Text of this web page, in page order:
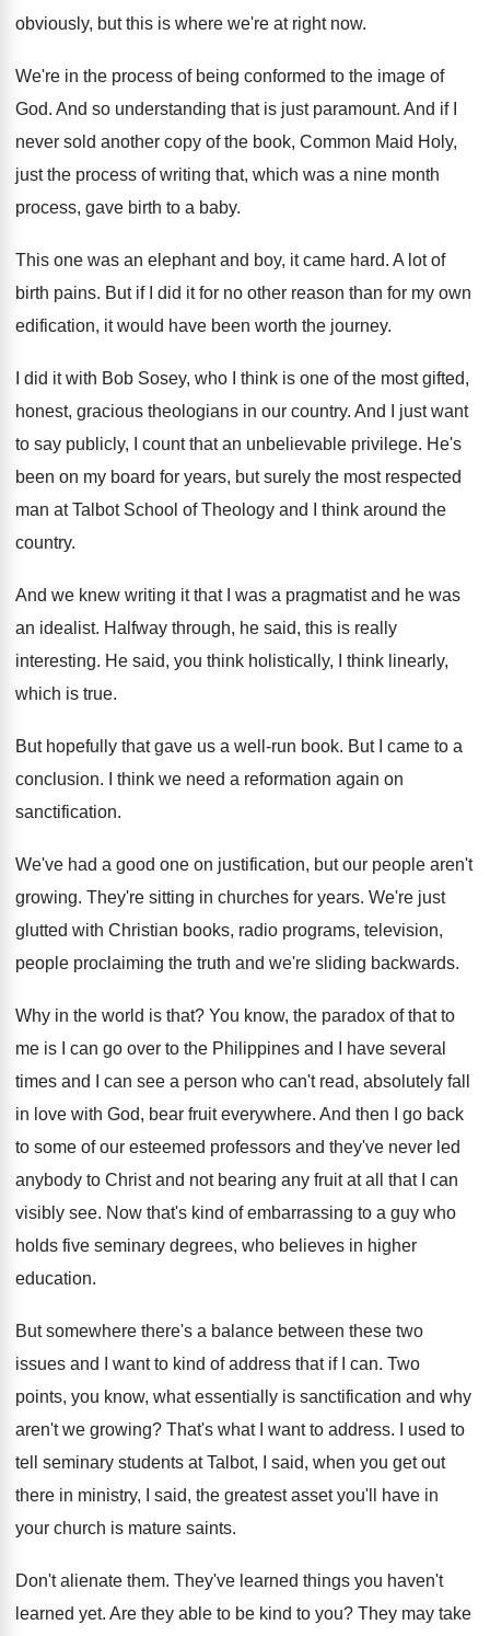
obviously, but this is where we're at right now.
We're in the process of being conformed to the image of
God. And so understanding that is just paramount. And if I
never sold another copy of the book, Common Maid Holy,
just the process of writing that, which was a nine month
process, gave birth to a baby.
This one was an elephant and boy, it came hard. A lot of
birth pains. But if I did it for no other reason than for my own
edification, it would have been worth the journey.
I did it with Bob Sosey, who I
think is one of the most gifted,
honest, gracious theologians in our country. And I just want
to say publicly, I
count that an unbelievable privilege. He's
been on my board for years, but surely the most respected
man at Talbot School of Theology and I think around the
country.
And we knew writing it that I was a pragmatist and he was
an idealist. Halfway through, he said, this is really
interesting. He said, you think holistically, I think linearly,
which is true.
But hopefully that gave us a well-run book. But I came to a
conclusion.
I think we need a reformation again on
sanctification.
We've had a good one on justification, but our people aren't
growing. They're sitting in churches for years. We're just
glutted with Christian books, radio programs, television,
people proclaiming the truth and we're sliding backwards.
Why in the world is that? You know, the paradox of that to
me is I can go over to the Philippines and I have several
times and I can see a person who can't read, absolutely fall
in love with God, bear fruit everywhere. And then I go back
to some of our esteemed professors and they've never led
anybody to Christ and not bearing any fruit at all that I can
visibly see. Now that's kind of embarrassing to a guy who
holds five seminary degrees, who believes in higher
education.
But somewhere there's a balance between these two
issues and I want to kind of address that if I can. Two
points, you know, what essentially is sanctification and why
aren't we growing? That's what I want to address.
I used to
tell seminary students at Talbot,
I said, when you get out
there in ministry, I said, the greatest asset you'll have in
your church is mature saints.
Don't alienate them. They've learned things you haven't
learned yet. Are they able to be kind to you? They may take